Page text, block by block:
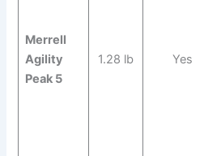
Merrell
Agility
Peak 5
1.28 lb Yes